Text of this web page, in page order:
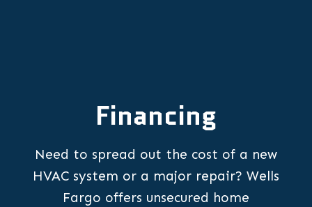
Financing
Need to spread out the cost of a new
HVAC system or a major repair? Wells
Fargo offers unsecured home